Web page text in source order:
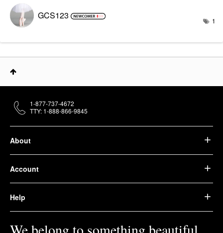
GCS123 1
About
Account
Help
1-877-737-4672
TTY: 1-888-866-9845